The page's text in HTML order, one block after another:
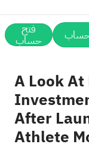
فتح
حساب
A Look
After
Athlete